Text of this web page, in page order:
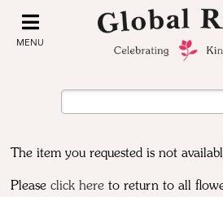
MENU
The item you requested is not
Pleaseclick here to return to all